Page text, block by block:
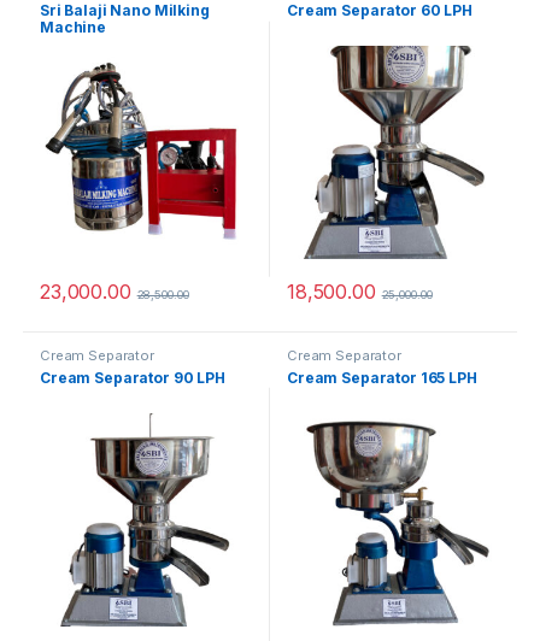
Sri Balaji Nano Milking
Machine
23,000.00 28,500.00
Cream Separator 60 LPH
18,500.00 25,000.00
Cream Separator
Cream Separator 90 LPH
Cream Separator
Cream Separator 165 LPH